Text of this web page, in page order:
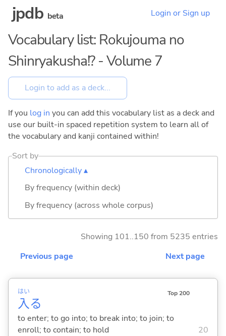
jpdb beta Login or Sign up
Vocabulary list: Rokujouma no
Shinryakusha!? - Volume 7
If you log in you can add this vocabulary list as a deck and
use our built-in spaced repetition system to learn all of
the vocabulary and kanji contained within!
Sort by
Chronologically ▴
By frequency (within deck)
By frequency (across whole corpus)
Showing 101..150 from 5235 entries
Previous page
Next page
入
はい
る
Top 200
to enter; to go into; to break into; to join; to
enroll; to contain; to hold
20